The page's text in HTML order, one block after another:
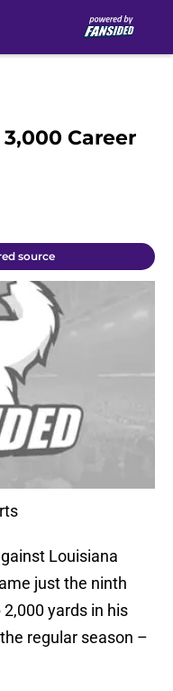
Career
source
Louisiana
just the ninth
yards in his
regular season –